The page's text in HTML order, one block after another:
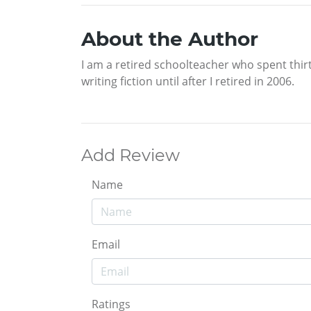
About the Author
I am a retired schoolteacher who spent
writing fiction until after I retired in 2006.
Add Review
Name
Email
Ratings